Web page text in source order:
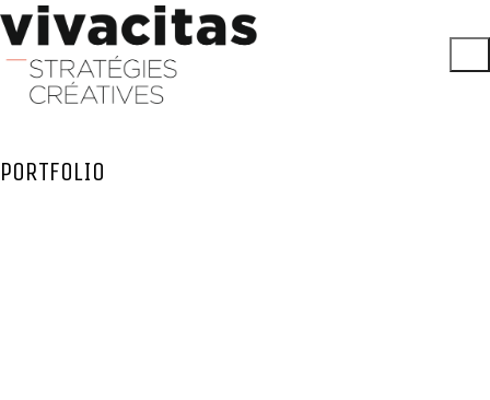
PORTFOLIO